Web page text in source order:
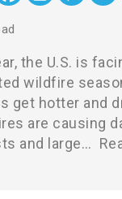
the U.S. is
wildfire
get hotter and
are causing
and large…